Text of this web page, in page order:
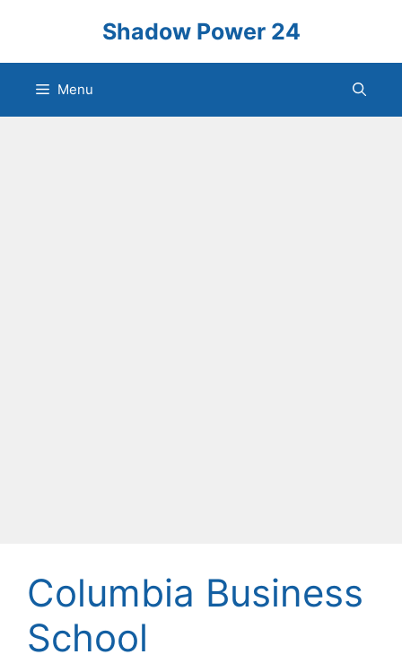
content
Shadow Power 24
Menu
Columbia Business
School